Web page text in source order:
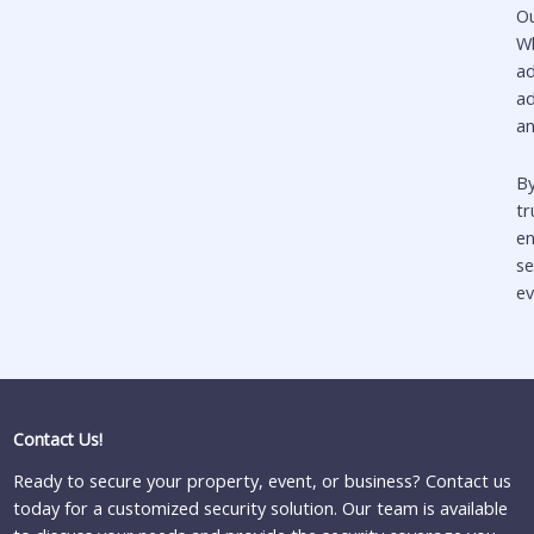
Contact Us!
Ready to secure your property, event, or business? Contact us
today for a customized security solution. Our team is available